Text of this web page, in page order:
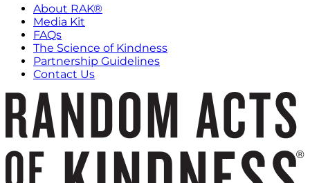
About RAK®
Media Kit
FAQs
The Science of Kindness
Partnership Guidelines
Contact Us